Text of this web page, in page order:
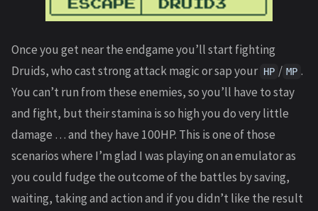
Once you get near the endgame you’ll start fighting
Druids, who cast strong attack magic or sap your HP / MP .
You can’t run from these enemies, so you’ll have to stay
and fight, but their stamina is so high you do very little
damage … and they have 100HP. This is one of those
scenarios where I’m glad I was playing on an emulator as
you could fudge the outcome of the battles by saving,
waiting, taking and action and if you didn’t like the result